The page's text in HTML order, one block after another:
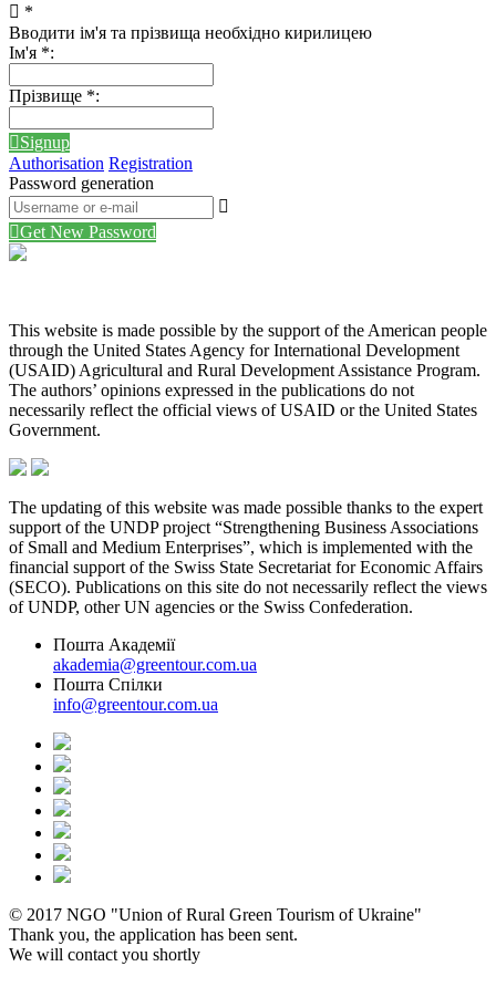
*
Вводити ім'я та прізвища необхідно кирилицею
Ім'я *:
Прізвище *:
Signup
Authorisation Registration
Password generation
Get New Password
This website is made possible by the support of the American people
through the United States Agency for International Development
(USAID) Agricultural and Rural Development Assistance Program.
The authors’ opinions expressed in the publications do not
necessarily reflect the official views of USAID or the United States
Government.
The updating of this website was made possible thanks to the expert
support of the UNDP project “Strengthening Business Associations
of Small and Medium Enterprises”, which is implemented with the
financial support of the Swiss State Secretariat for Economic Affairs
(SECO). Publications on this site do not necessarily reflect the views
of UNDP, other UN agencies or the Swiss Confederation.
Пошта Академії
akademia@greentour.com.ua
Пошта Спілки
info@greentour.com.ua
© 2017 NGO "Union of Rural Green Tourism of Ukraine"
Thank you, the application has been sent.
We will contact you shortly